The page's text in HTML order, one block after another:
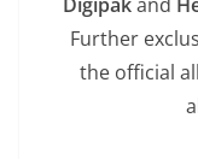
Further
the official